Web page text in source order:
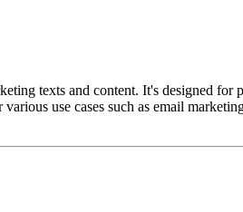
texts and content. It's designed
use cases such as email